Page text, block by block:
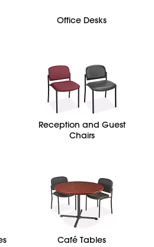
Office Desks
Reception and Guest
Chairs
Café Tables